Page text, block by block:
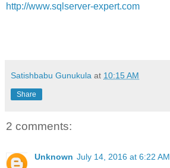
http://www.sqlserver-expert.com
Satishbabu Gunukula at 10:15 AM
Share
2 comments:
Unknown July 14, 2016 at 6:22 AM